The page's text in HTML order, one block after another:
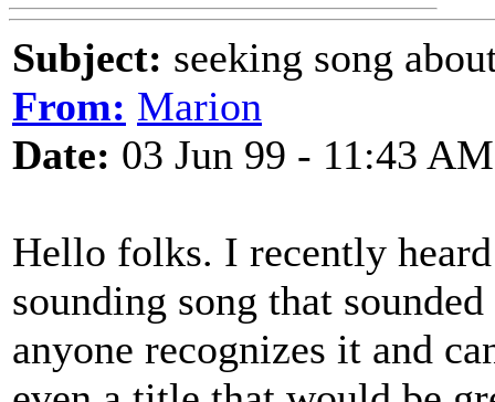
Subject: seeking song
From: Marion
Date: 03 Jun 99 - 11:43 AM
Hello folks. I recently
sounding song that
anyone recognizes it and